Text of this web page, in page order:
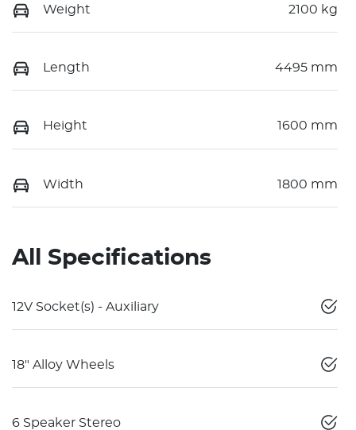
Weight 2100 kg
Length 4495 mm
Height 1600 mm
Width 1800 mm
All Specifications
12V Socket(s) - Auxiliary
18" Alloy Wheels
6 Speaker Stereo